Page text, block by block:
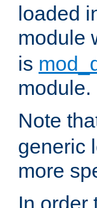
loaded
module
is
module.
Note
generic
more